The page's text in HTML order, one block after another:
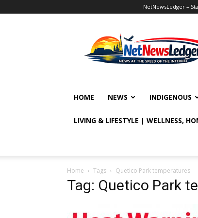
NetNewsLedger –
HOME NEWS INDIGENOUS
LIVING & LIFESTYLE | WELLNESS,
Home Tags Quetico Park temperatures
Tag: Quetico Park